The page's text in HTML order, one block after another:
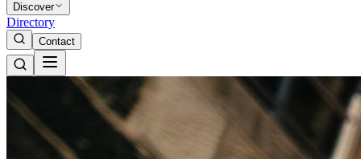
Discover
Directory
Contact